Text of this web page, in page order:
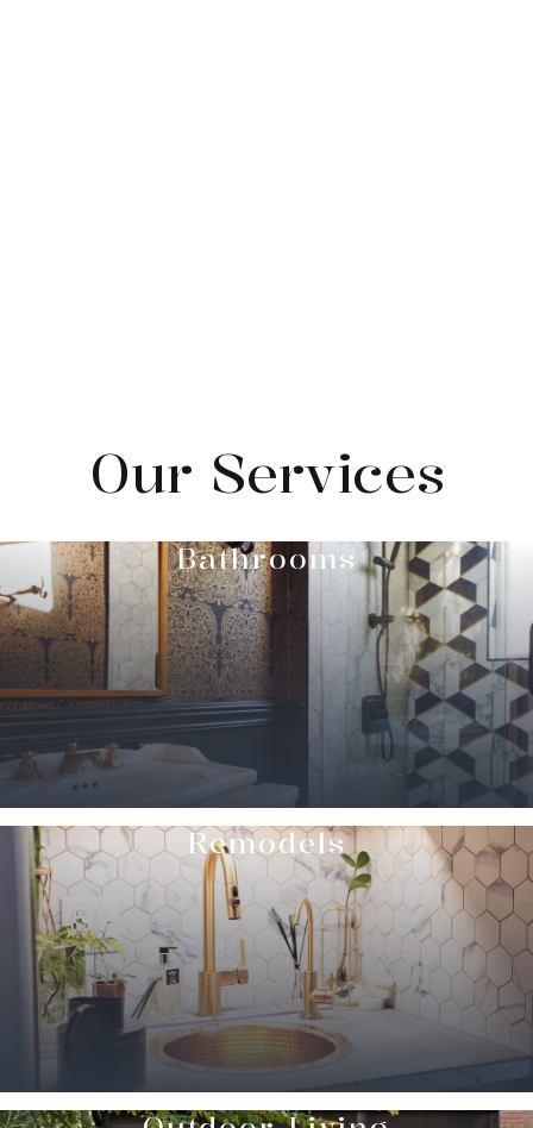
Our Services
Bathrooms
Remodels